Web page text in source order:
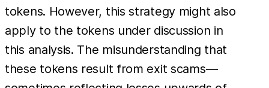
tokens. However, this strategy might also
apply to the tokens under discussion in
this analysis. The misunderstanding that
these tokens result from exit scams—